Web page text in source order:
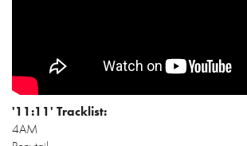
'11:11' Tracklist:
4AM